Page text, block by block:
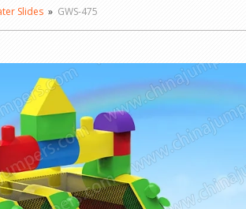
Slides » GWS-475